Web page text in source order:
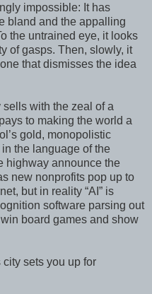
impossible: It has
bland and the appalling
the untrained eye, it looks
of gasps. Then, slowly, it
that dismisses the idea
with the zeal of a
to making the world a
gold, monopolistic
the language of the
highway announce the
new nonprofits pop up to
but in reality “AI” is
software parsing out
board games and show
sets you up for